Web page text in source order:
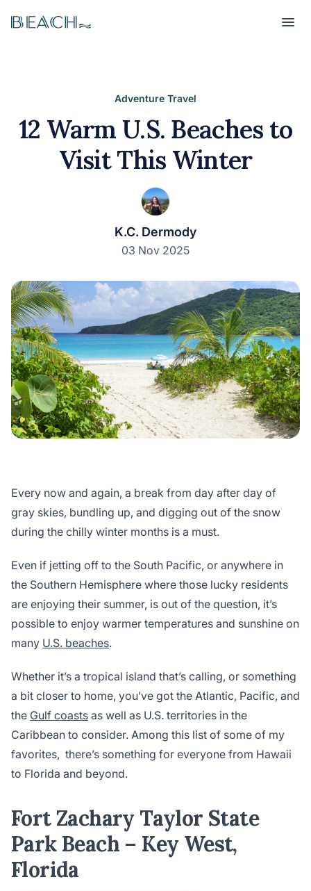
Beach Beach
Adventure Travel
12 Warm U.S. Beaches to
Visit This Winter
K.C. Dermody
03 Nov 2025
Every now and again, a break from day after day of
gray skies, bundling up, and digging out of the snow
during the chilly winter months is a must.
Even if jetting off to the South Pacific, or anywhere in
the Southern Hemisphere where those lucky residents
are enjoying their summer, is out of the question, it’s
possible to enjoy warmer temperatures and sunshine on
many U.S. beaches.
Whether it’s a tropical island that’s calling, or something
a bit closer to home, you’ve got the Atlantic, Pacific, and
the Gulf coasts as well as U.S. territories in the
Caribbean to consider. Among this list of some of my
favorites, there’s something for everyone from Hawaii
to Florida and beyond.
Fort Zachary Taylor State
Park Beach – Key West,
Florida